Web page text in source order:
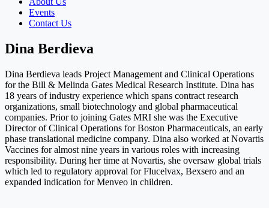
Events
Contact Us
Dina Berdieva
Dina Berdieva leads Project Management and Clinical Operations
for the Bill & Melinda Gates Medical Research Institute. Dina has
18 years of industry experience which spans contract research
organizations, small biotechnology and global pharmaceutical
companies. Prior to joining Gates MRI she was the Executive
Director of Clinical Operations for Boston Pharmaceuticals, an early
phase translational medicine company. Dina also worked at Novartis
Vaccines for almost nine years in various roles with increasing
responsibility. During her time at Novartis, she oversaw global trials
which led to regulatory approval for Flucelvax, Bexsero and an
expanded indication for Menveo in children.